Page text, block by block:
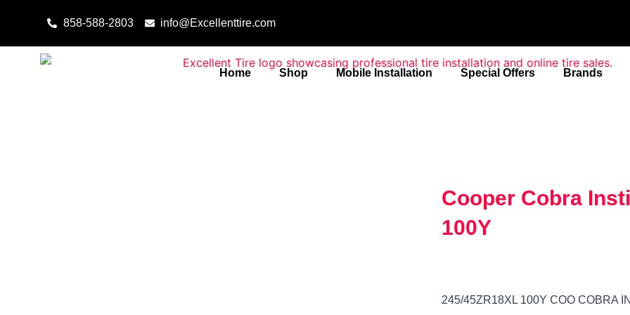
858-588-2803 info@Excellenttire.com
Home Shop Mobile Installation Special Offers Brands
Cooper Cobra
100Y
245/45ZR18XL 100Y COO COBRA